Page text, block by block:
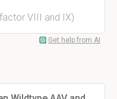
VIII and IX)
Get help from AI